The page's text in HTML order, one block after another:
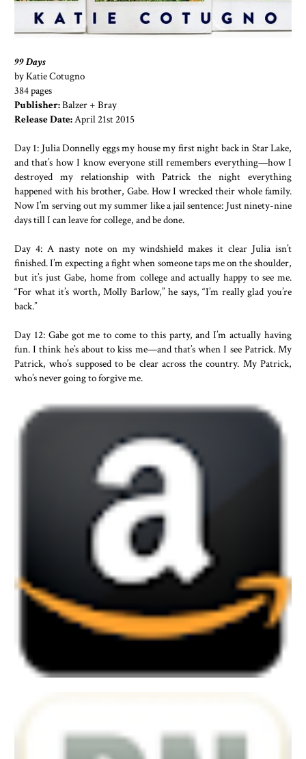
99 Days
by Katie Cotugno
384 pages
Publisher:Balzer + Bray
Release Date:April 21st 2015
Day 1: Julia Donnelly eggs my house my first night back in Star Lake,
and that’s how I know everyone still remembers everything—how I
destroyed my relationship with Patrick the night everything
happened with his brother, Gabe. How I wrecked their whole family.
Now I’m serving out my summer like a jail sentence: Just ninety-nine
days till I can leave for college, and be done.
Day 4: A nasty note on my windshield makes it clear Julia isn’t
finished. I’m expecting a fight when someone taps me on the shoulder,
but it’s just Gabe, home from college and actually happy to see me.
“For what it’s worth, Molly Barlow,” he says, “I’m really glad you’re
back.”
Day 12: Gabe got me to come to this party, and I’m actually having
fun. I think he’s about to kiss me—and that’s when I see Patrick. My
Patrick, who’s supposed to be clear across the country. My Patrick,
who’s never going to forgive me.